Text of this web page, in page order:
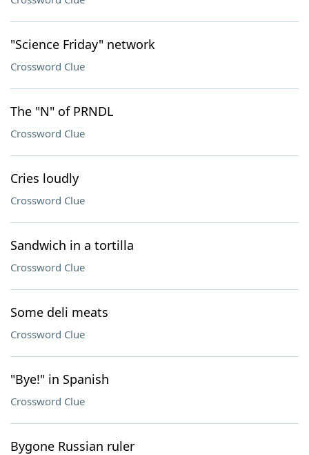
"Science Friday" network
Crossword Clue
The "N" of PRNDL
Crossword Clue
Cries loudly
Crossword Clue
Sandwich in a tortilla
Crossword Clue
Some deli meats
Crossword Clue
"Bye!" in Spanish
Crossword Clue
Bygone Russian ruler